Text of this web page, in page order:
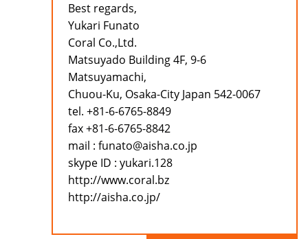
Best regards,
Yukari Funato
Coral Co.,Ltd.
Matsuyado Building 4F, 9-6
Matsuyamachi,
Chuou-Ku, Osaka-City Japan 542-0067
tel. +81-6-6765-8849
fax +81-6-6765-8842
mail : funato@aisha.co.jp
skype ID : yukari.128
http://www.coral.bz
http://aisha.co.jp/